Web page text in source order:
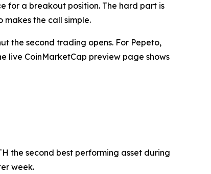
for a breakout position. The hard part is
the call simple.
the second trading opens. For Pepeto,
live CoinMarketCap preview page shows
the second best performing asset during
week.